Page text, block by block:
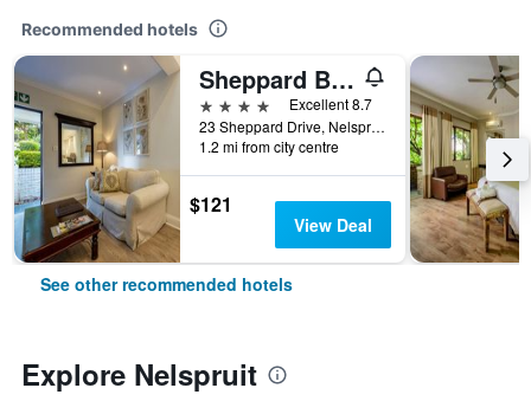
Recommended hotels
Sheppard Boutique Hotel
4 stars
Excellent 8.7
23 Sheppard Drive, Nelspruit, Mpumalanga, South Africa
1.2 mi from city centre
$121
View Deal
See other recommended hotels
Explore Nelspruit